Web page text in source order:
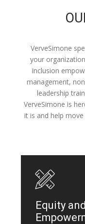
VerveSimone
your
inclusion
management,
leadership
VerveSimone is
it is and help
Equity